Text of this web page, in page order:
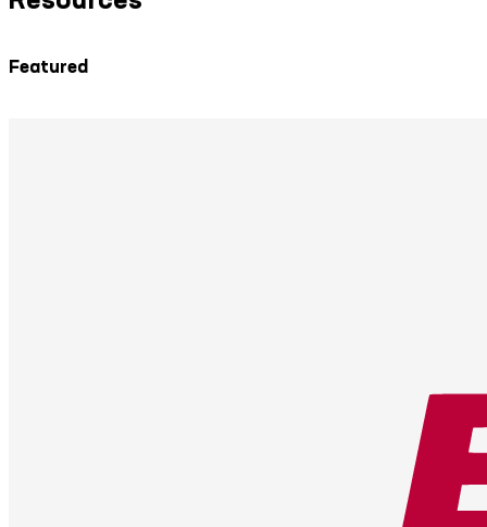
Featured